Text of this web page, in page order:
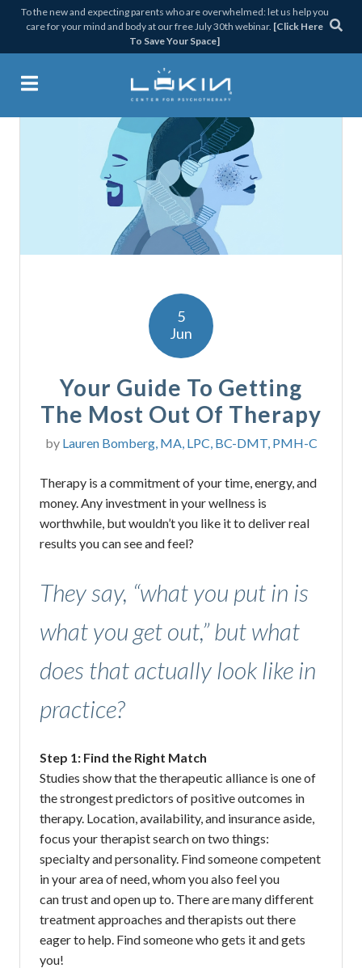
Skip
primary
Skip
main
Skip
primary
Skip
footer
To the new and expecting parents who are overwhelmed: let us help you
care for your mind and body at our free July 30th webinar. [Click Here
To Save Your Space]
5
Jun
Your Guide To Getting
The Most Out Of Therapy
by Lauren Bomberg, MA, LPC, BC-DMT, PMH-C
Therapy is a commitment of your time, energy, and
money. Any investment in your wellness is
worthwhile, but wouldn’t you like it to deliver real
results you can see and feel?
They say, “what you put in is
what you get out,” but what
does that actually look like in
practice?
Step 1: Find the Right Match
Studies show that the therapeutic alliance is one of
the strongest predictors of positive outcomes in
therapy. Location, availability, and insurance aside,
focus your therapist search on two things:
specialty and personality. Find someone competent
in your area of need, whom you also feel you
can trust and open up to. There are many different
treatment approaches and therapists out there
eager to help. Find someone who gets it and gets
you!